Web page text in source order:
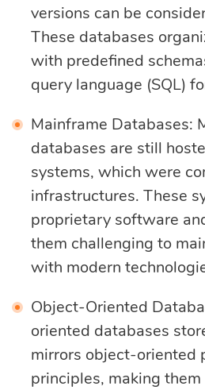
versions can be
These databases
with predefined
query language (SQL)
Mainframe Databases:
databases are still
systems, which were
infrastructures. These
proprietary software
them challenging to
with modern
Object-Oriented
oriented databases
mirrors object-oriented
principles, making